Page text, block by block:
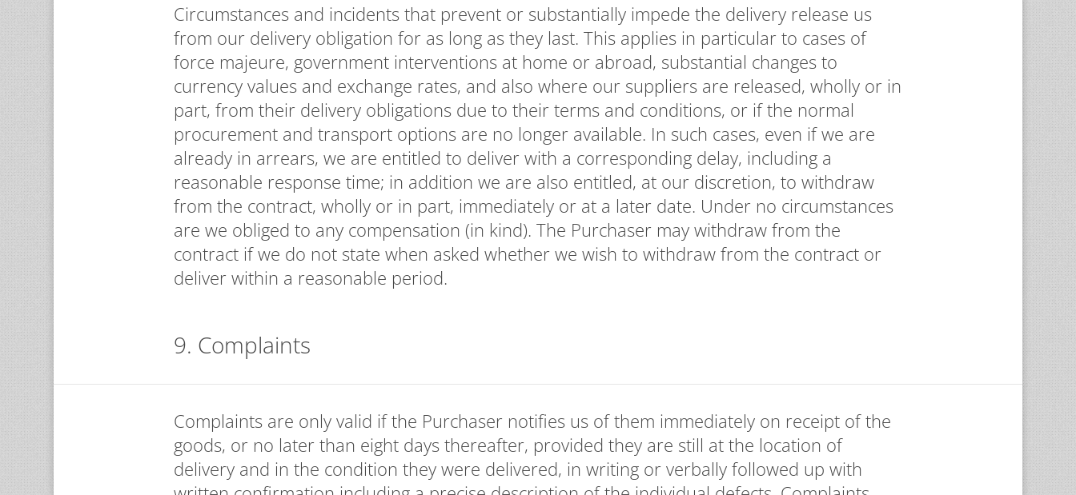
Circumstances and incidents that prevent or substantially impede the delivery release us
from our delivery obligation for as long as they last. This applies in particular to cases of
force majeure, government interventions at home or abroad, substantial changes to
currency values and exchange rates, and also where our suppliers are released, wholly or in
part, from their delivery obligations due to their terms and conditions, or if the normal
procurement and transport options are no longer available. In such cases, even if we are
already in arrears, we are entitled to deliver with a corresponding delay, including a
reasonable response time; in addition we are also entitled, at our discretion, to withdraw
from the contract, wholly or in part, immediately or at a later date. Under no circumstances
are we obliged to any compensation (in kind). The Purchaser may withdraw from the
contract if we do not state when asked whether we wish to withdraw from the contract or
deliver within a reasonable period.
9. Complaints
Complaints are only valid if the Purchaser notifies us of them immediately on receipt of the
goods, or no later than eight days thereafter, provided they are still at the location of
delivery and in the condition they were delivered, in writing or verbally followed up with